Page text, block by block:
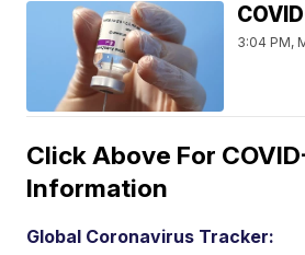
3:04 PM,
Click Above For
Information
Global Coronavirus Tracker: